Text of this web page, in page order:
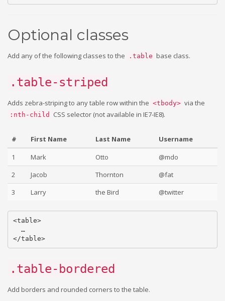
Optional classes
Add any of the following classes to the .table base class.
.table-striped
Adds zebra-striping to any table row within the <tbody> via the
:nth-child CSS selector (not available in IE7-IE8).
# First Name Last Name
Username
1
Mark Otto
@mdo
2
Jacob Thornton
@fat
3
Larry the Bird @twitter
<table>
  …
</table>
.table-bordered
Add borders and rounded corners to the table.